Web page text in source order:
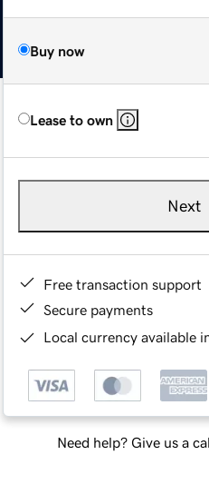
Buy now
Lease to own
Next
Free transaction support
Secure payments
Local currency available
Need help? Give us a